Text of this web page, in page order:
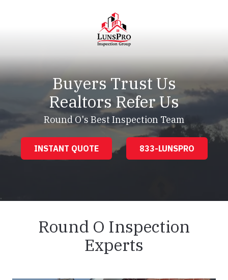
LunsPro
Varied
Buyers Trust Us
Realtors Refer Us
Round O's Best Inspection Team
INSTANT QUOTE 833-LUNSPRO
Round O Inspection
Experts